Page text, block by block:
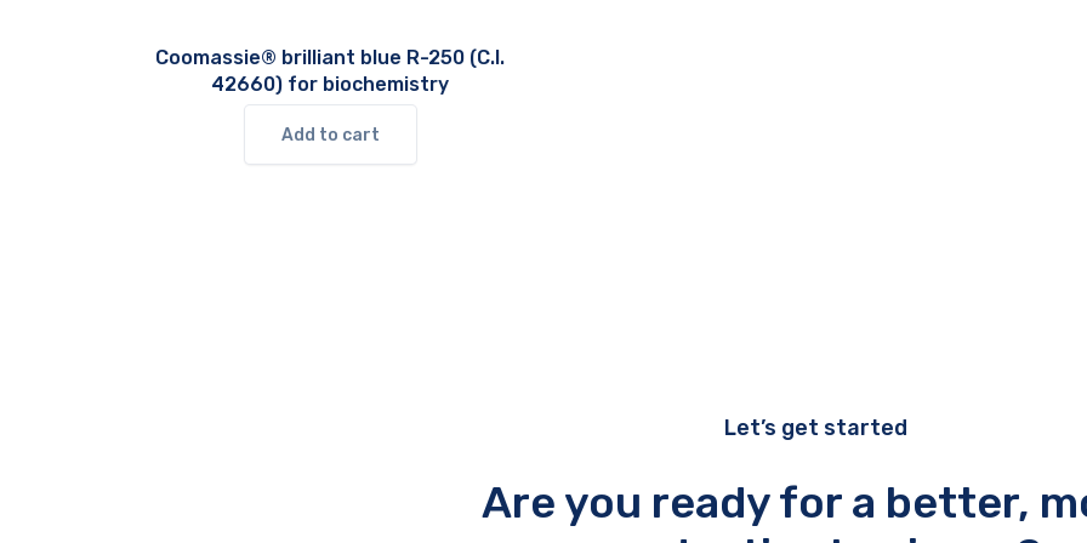
Coomassie® brilliant blue R-250 (C.I.
42660) for biochemistry
Add to cart
Let’s get started
Are you ready for a better,